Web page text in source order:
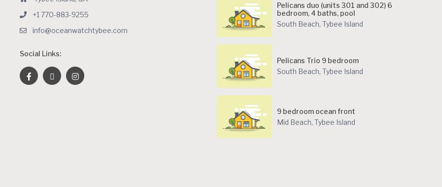
+1 770-883-9255
info@oceanwatchtybee.com
Social Links:
Pelicans duo (units 301 and 302) 6
bedroom, 4 baths, pool
South Beach, Tybee Island
Pelicans Trio 9 bedroom
South Beach, Tybee Island
9 bedroom ocean front
Mid Beach, Tybee Island